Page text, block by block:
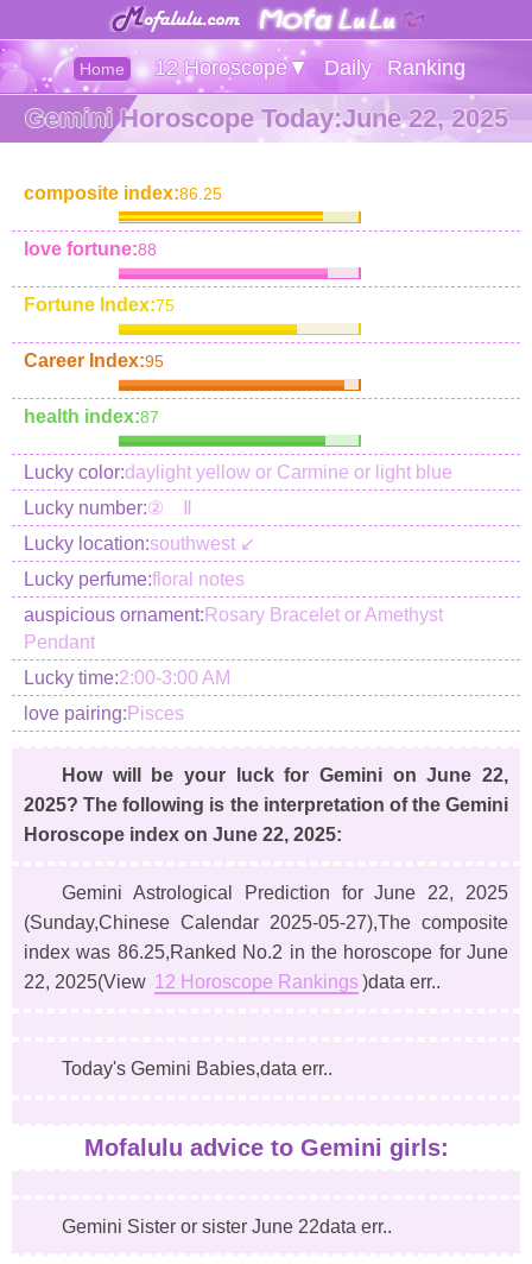
Home 12 Horoscope▼ Daily Ranking
Gemini Horoscope Today:June 22, 2025
composite index:86.25
love fortune:88
Fortune Index:75
Career Index:95
health index:87
Lucky color:daylight yellow or Carmine or light blue
Lucky number:② Ⅱ
Lucky location:southwest ↙
Lucky perfume:floral notes
auspicious ornament: Rosary Bracelet or Amethyst
Pendant
Lucky time:2:00-3:00 AM
love pairing: Pisces
How will be your luck for Gemini on June 22,
2025? The following is the interpretation of the Gemini
Horoscope index on June 22, 2025:
Gemini Astrological Prediction for June 22, 2025
(Sunday,Chinese Calendar 2025-05-27),The composite
index was 86.25,Ranked No.2 in the horoscope for June
22, 2025(View 12 Horoscope Rankings)data err..
Today's Gemini Babies,data err..
Mofalulu advice to Gemini girls:
Gemini Sister or sister June 22data err..